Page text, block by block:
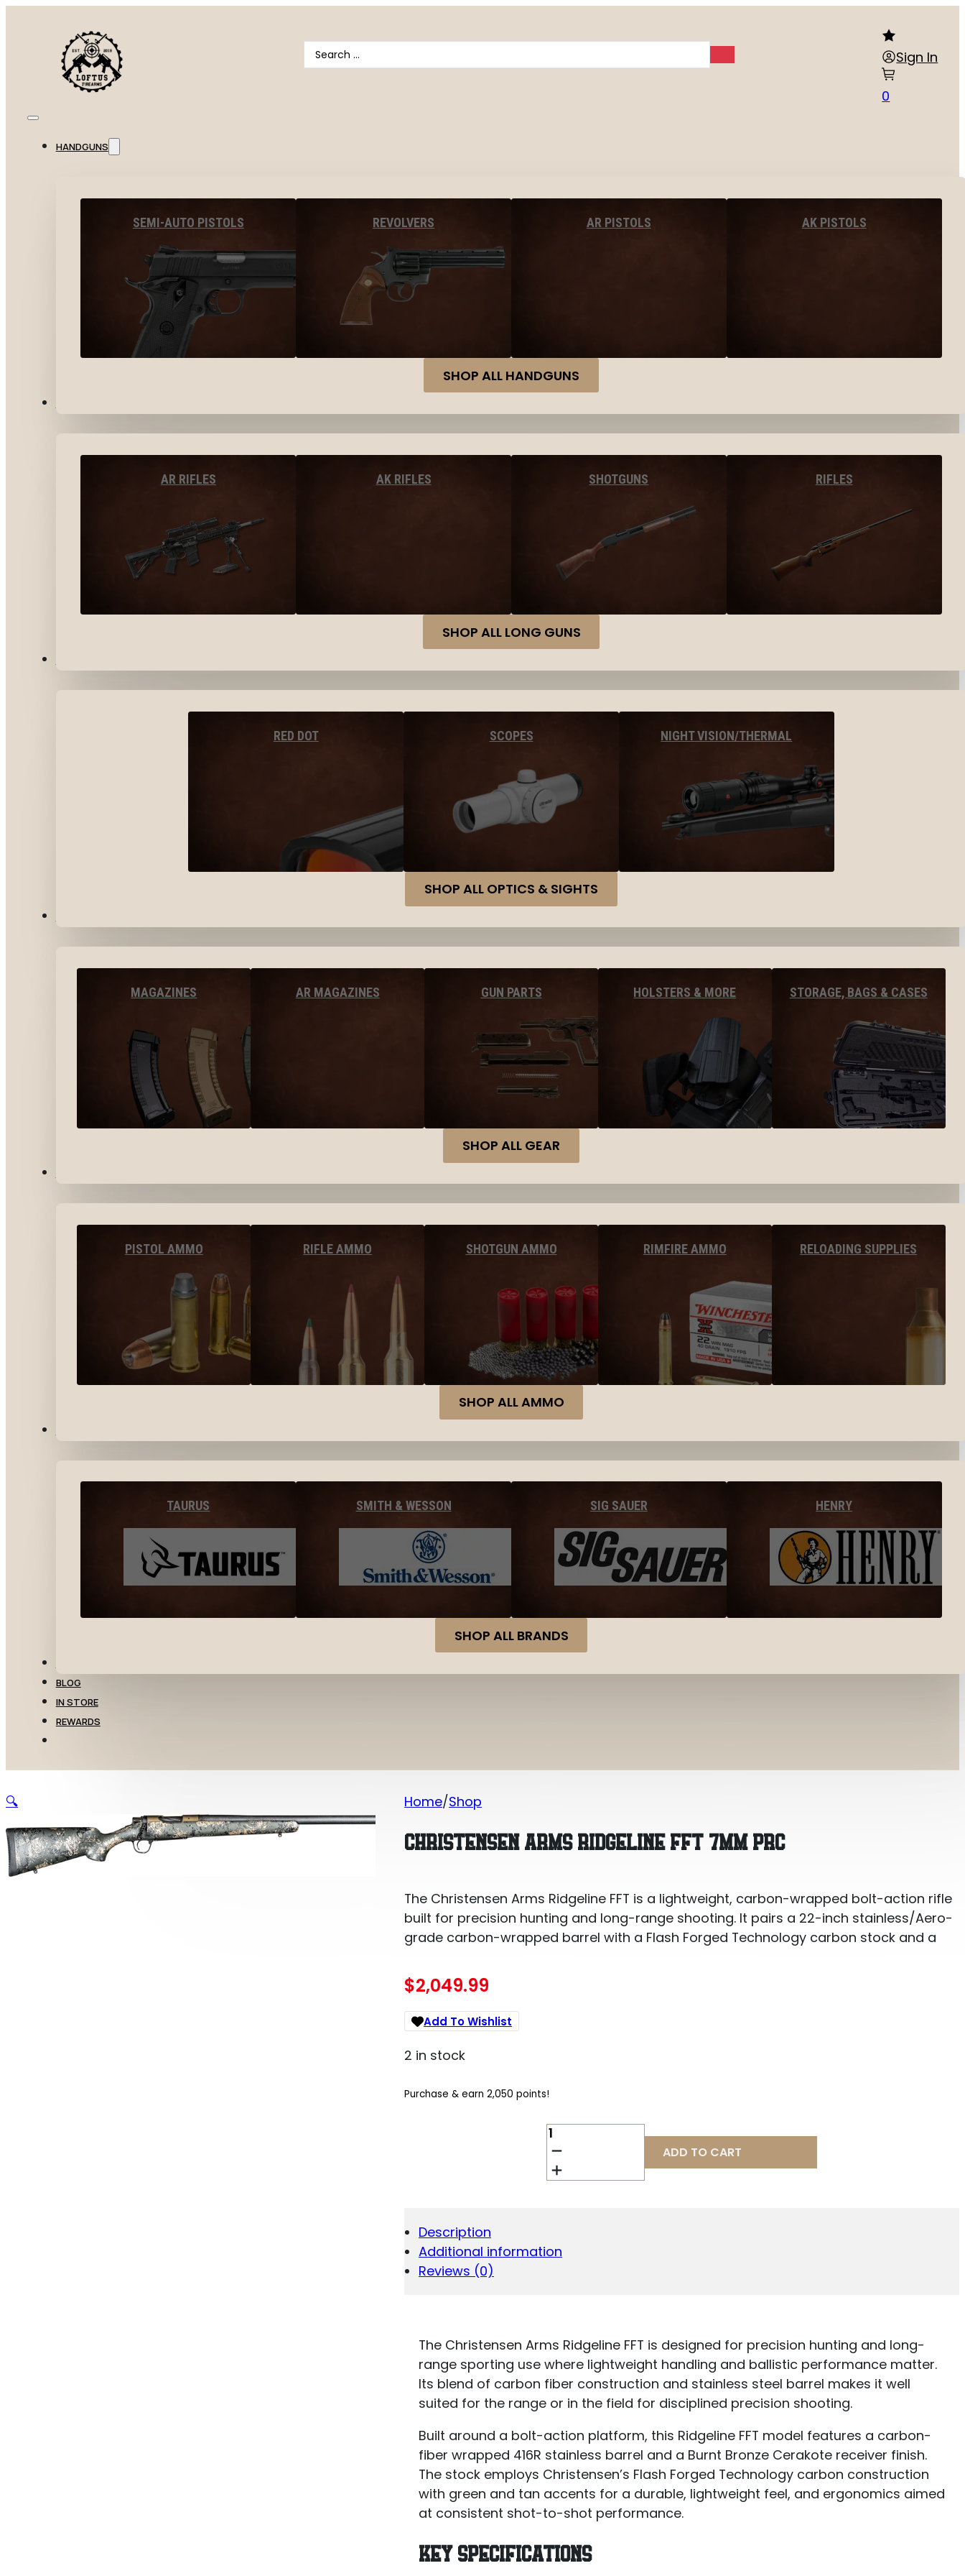
Search
...
Sign In
0
HANDGUNS
SEMI-AUTO PISTOLS REVOLVERS AR PISTOLS AK PISTOLS
SHOP ALL HANDGUNS
AR RIFLES AK RIFLES SHOTGUNS RIFLES
SHOP ALL LONG GUNS
RED DOT SCOPES NIGHT VISION/THERMAL
SHOP ALL OPTICS & SIGHTS
MAGAZINES AR MAGAZINES GUN PARTS HOLSTERS & MORE STORAGE, BAGS & CASES
SHOP ALL GEAR
PISTOL AMMO RIFLE AMMO SHOTGUN AMMO RIMFIRE AMMO RELOADING SUPPLIES
SHOP ALL AMMO
TAURUS SMITH & WESSON SIG SAUER HENRY
SHOP ALL BRANDS
BLOG
IN STORE
REWARDS
Home Shop
CHRISTENSEN ARMS RIDGELINE FFT 7MM PRC
The Christensen Arms Ridgeline FFT is a lightweight, carbon-wrapped bolt-action rifle
built for precision hunting and long-range shooting. It pairs a 22-inch stainless/Aero-
grade carbon-wrapped barrel with a Flash Forged Technology carbon stock and a
$2,049.99
Add To Wishlist
2 in stock
Purchase & earn 2,050 points!
CHRISTENSEN
ARMS
RIDGELINE
FFT
ADD TO CART
Description
Additional information
Reviews (0)
The Christensen Arms Ridgeline FFT is designed for precision hunting and long-
range sporting use where lightweight handling and ballistic performance matter.
Its blend of carbon fiber construction and stainless steel barrel makes it well
suited for the range or in the field for disciplined precision shooting.
Built around a bolt-action platform, this Ridgeline FFT model features a carbon-
fiber wrapped 416R stainless barrel and a Burnt Bronze Cerakote receiver finish.
The stock employs Christensen’s Flash Forged Technology carbon construction
with green and tan accents for a durable, lightweight feel, and ergonomics aimed
at consistent shot-to-shot performance.
KEY SPECIFICATIONS
🔍